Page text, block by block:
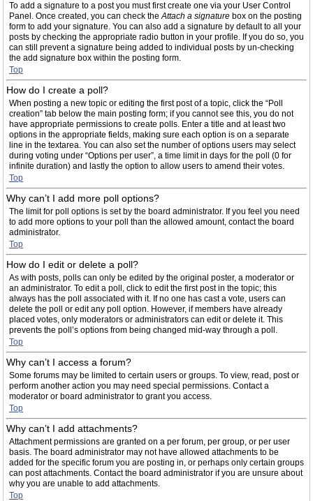
To add a signature to a post you must first create one via your User Control
Panel. Once created, you can check theAttach a signature box on the posting
form to add your signature. You can also add a signature by default to all your
posts by checking the appropriate radio button in your profile. If you do so, you
can still prevent a signature being added to individual posts by un-checking
the add signature box within the posting form.
Top
How do I create a poll?
When posting a new topic or editing the first post of a topic, click the “Poll
creation” tab below the main posting form; if you cannot see this, you do not
have appropriate permissions to create polls. Enter a title and at least two
options in the appropriate fields, making sure each option is on a separate
line in the textarea. You can also set the number of options users may select
during voting under “Options per user”, a time limit in days for the poll (0 for
infinite duration) and lastly the option to allow users to amend their votes.
Top
Why can’t I add more poll options?
The limit for poll options is set by the board administrator. If you feel you need
to add more options to your poll than the allowed amount, contact the board
administrator.
Top
How do I edit or delete a poll?
As with posts, polls can only be edited by the original poster, a moderator or
an administrator. To edit a poll, click to edit the first post in the topic; this
always has the poll associated with it. If no one has cast a vote, users can
delete the poll or edit any poll option. However, if members have already
placed votes, only moderators or administrators can edit or delete it. This
prevents the poll’s options from being changed mid-way through a poll.
Top
Why can’t I access a forum?
Some forums may be limited to certain users or groups. To view, read, post or
perform another action you may need special permissions. Contact a
moderator or board administrator to grant you access.
Top
Why can’t I add attachments?
Attachment permissions are granted on a per forum, per group, or per user
basis. The board administrator may not have allowed attachments to be
added for the specific forum you are posting in, or perhaps only certain groups
can post attachments. Contact the board administrator if you are unsure about
why you are unable to add attachments.
Top